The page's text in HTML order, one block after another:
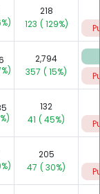
218
123 ( 129%)
2,794
357 ( 15%)
132
41 ( 45%)
205
47 ( 30%)